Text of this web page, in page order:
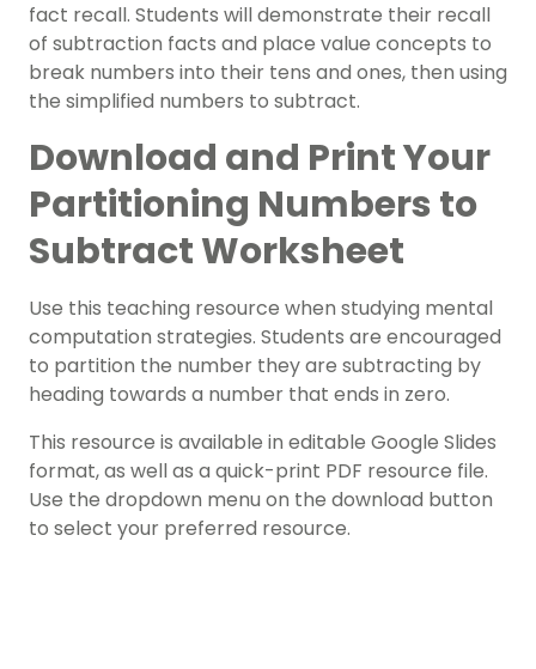
fact recall. Students will demonstrate their recall
of subtraction facts and place value concepts to
break numbers into their tens and ones, then using
the simplified numbers to subtract.
Download and Print Your
Partitioning Numbers to
Subtract Worksheet
Use this teaching resource when studying mental
computation strategies. Students are encouraged
to partition the number they are subtracting by
heading towards a number that ends in zero.
This resource is available in editable Google Slides
format, as well as a quick-print PDF resource file.
Use the dropdown menu on the download button
to select your preferred resource.